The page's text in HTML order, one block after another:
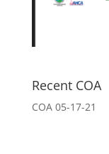
Recent COA
COA 05-17-21